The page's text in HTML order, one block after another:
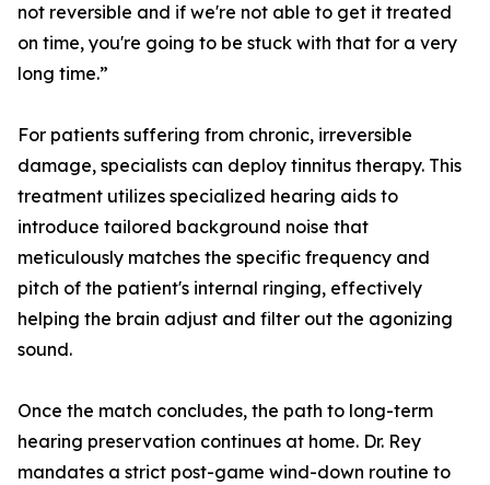
not reversible and if we're not able to get it treated
on time, you're going to be stuck with that for a very
long time.”
For patients suffering from chronic, irreversible
damage, specialists can deploy tinnitus therapy. This
treatment utilizes specialized hearing aids to
introduce tailored background noise that
meticulously matches the specific frequency and
pitch of the patient's internal ringing, effectively
helping the brain adjust and filter out the agonizing
sound.
Once the match concludes, the path to long-term
hearing preservation continues at home. Dr. Rey
mandates a strict post-game wind-down routine to